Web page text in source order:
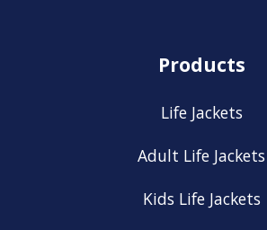
Products
Life Jackets
Adult Life Jackets
Kids Life Jackets